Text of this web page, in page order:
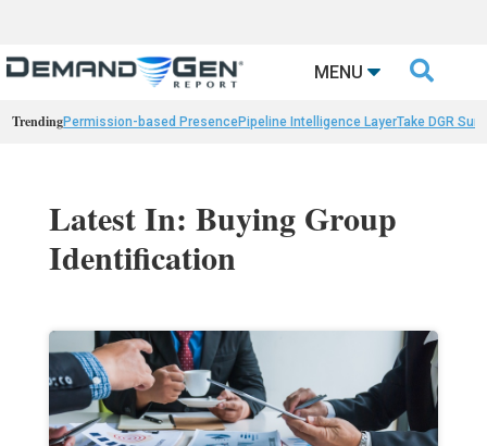
MENU 
TrendingPermission-based PresencePipeline Intelligence LayerTake DGR
Latest In: Buying Group
Identification